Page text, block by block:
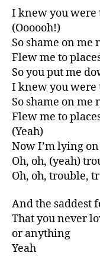
I knew you
(Oooooh!)
So shame on me
Flew me to
So you put me
I knew you
So shame on me
Flew me to
(Yeah)
Now I’m lying
Oh, oh, (yeah)
Oh, oh, trouble,
And the saddest
That you never
or anything
Yeah